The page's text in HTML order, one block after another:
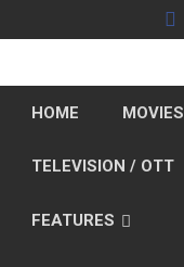
to
HOME MOVIES
TELEVISION / OTT
FEATURES